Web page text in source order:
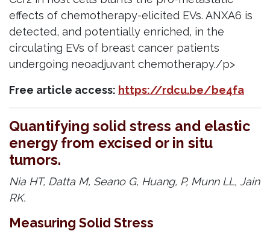
effects of chemotherapy-elicited EVs. ANXA6 is
detected, and potentially enriched, in the
circulating EVs of breast cancer patients
undergoing neoadjuvant chemotherapy./p>
Free article access: https://rdcu.be/be4fa
Quantifying solid stress and elastic
energy from excised or in situ
tumors.
Nia HT, Datta M, Seano G, Huang, P, Munn LL, Jain
RK.
Measuring Solid Stress